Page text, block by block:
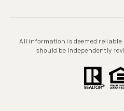
All information is deemed
should be independently